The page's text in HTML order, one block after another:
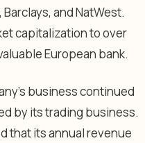
and NatWest.
capitalization to over
European bank.
business continued
by its trading business.
that its annual revenue